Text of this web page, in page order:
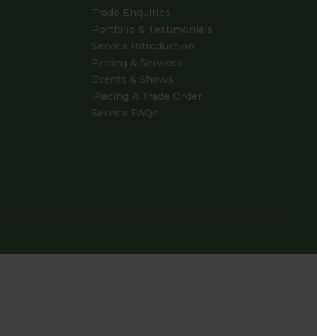
Trade Enquiries
Portfolio & Testimonials
Service Introduction
Pricing & Services
Events & Shows
Placing A Trade Order
Service FAQs